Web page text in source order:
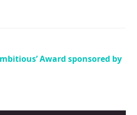
Award sponsored by